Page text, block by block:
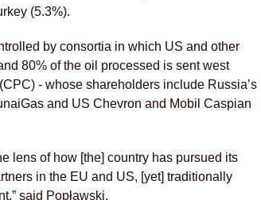
(5.3%).
by consortia in which US and other
80% of the oil processed is sent west
- whose shareholders include Russia’s
and US Chevron and Mobil Caspian
lens of how [the] country has pursued its
in the EU and US, [yet] traditionally
said Popławski.